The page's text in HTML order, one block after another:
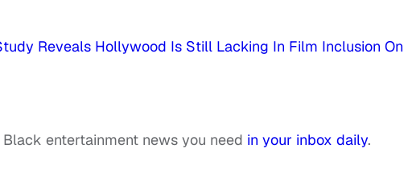
Reveals Hollywood Is Still Lacking In Film Inclusion On
entertainment news you need in your inbox daily.